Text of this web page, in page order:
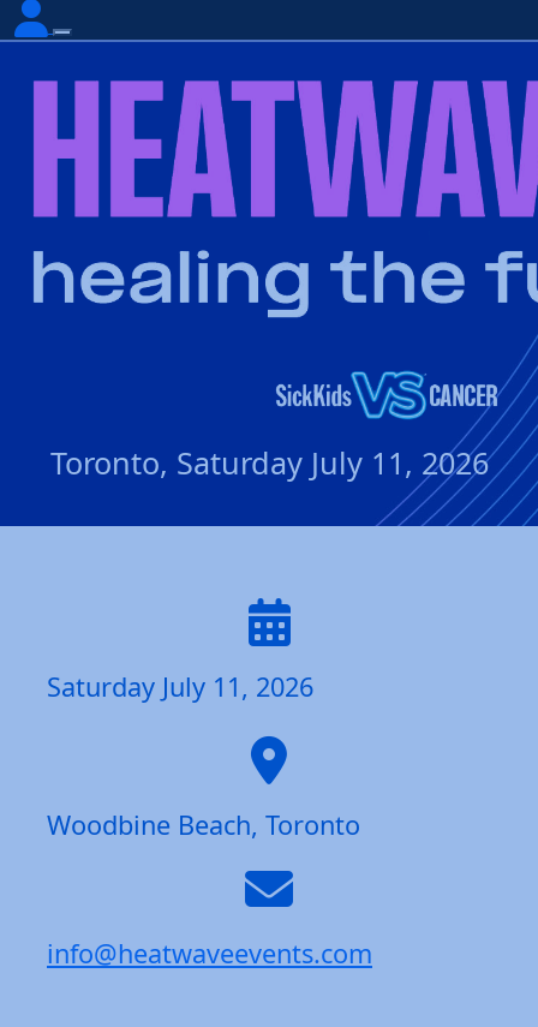
Toronto, Saturday July 11, 2026
Saturday July 11, 2026
Woodbine Beach, Toronto
info@heatwaveevents.com